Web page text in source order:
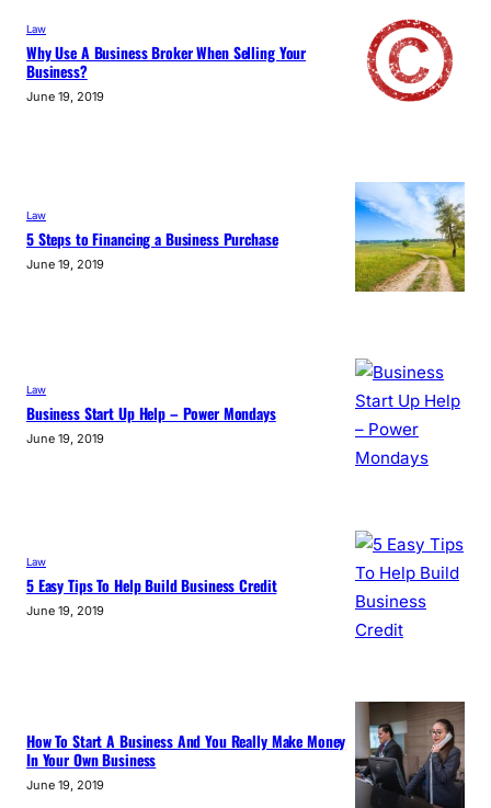
Law
Why Use A Business Broker When Selling Your
Business?
June 19, 2019
Law
5 Steps to Financing a Business Purchase
June 19, 2019
Law
Business Start Up Help – Power Mondays
June 19, 2019
Law
5 Easy Tips To Help Build Business Credit
June 19, 2019
How To Start A Business And You Really Make Money
In Your Own Business
June 19, 2019